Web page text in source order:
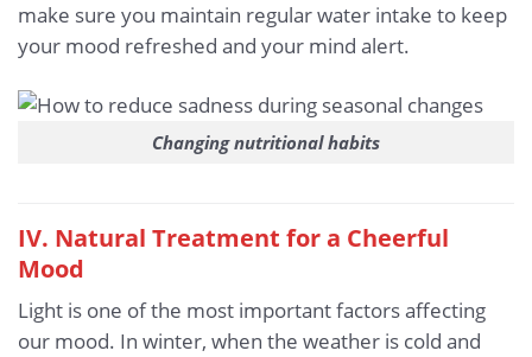
make sure you maintain regular water intake to keep
your mood refreshed and your mind alert.
Changing nutritional habits
IV. Natural Treatment for a Cheerful
Mood
Light is one of the most important factors affecting
our mood. In winter, when the weather is cold and